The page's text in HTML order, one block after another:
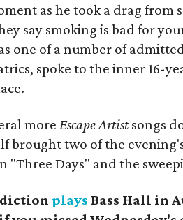
as he took a drag
say smoking is bad for
one of a number of
spoke to the inner 16-
more Escape Artistsongs
brought two of the
"Three Days" and the
plays Bass Hall in